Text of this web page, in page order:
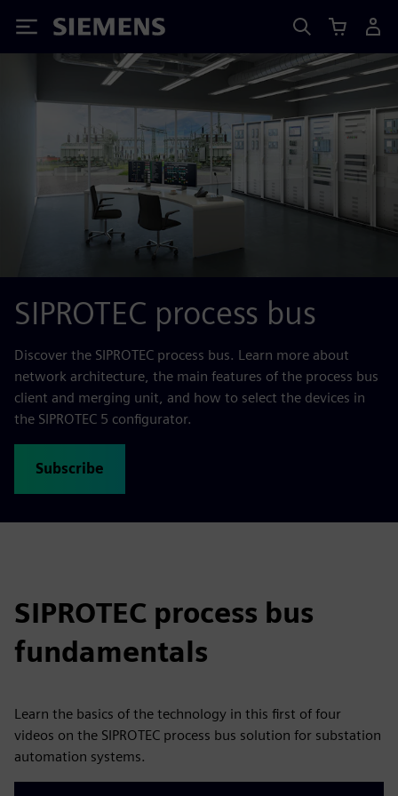
Siemens
SIPROTEC process bus
Discover the SIPROTEC process bus. Learn more about
network architecture, the main features of the process bus
client and merging unit, and how to select the devices in
the SIPROTEC 5 configurator.
Subscribe
SIPROTEC process bus
fundamentals
Learn the basics of the technology in this first of four
videos on the SIPROTEC process bus solution for substation
automation systems.